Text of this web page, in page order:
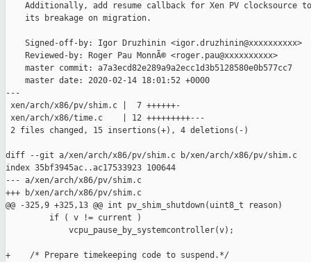
Additionally, add resume callback for Xen PV clocksource
    its breakage on migration.
    Signed-off-by: Igor Druzhinin <igor.druzhinin@xxxxxxxxxx>
    Reviewed-by: Roger Pau MonnÃ© <roger.pau@xxxxxxxxxx>
    master commit: a7a3ecd82e289a9a2ecc1d3b5128580e0b577cc7
    master date: 2020-02-14 18:01:52 +0000
---
xen/arch/x86/pv/shim.c |  7 ++++++-
xen/arch/x86/time.c    | 12 +++++++++---
2 files changed, 15 insertions(+), 4 deletions(-)
diff --git a/xen/arch/x86/pv/shim.c b/xen/arch/x86/pv/shim.c
index 35bf3945ac..ac17533923 100644
--- a/xen/arch/x86/pv/shim.c
+++ b/xen/arch/x86/pv/shim.c
@@ -325,9 +325,13 @@ int pv_shim_shutdown(uint8_t reason)
         if ( v != current )
             vcpu_pause_by_systemcontroller(v);
+    /* Prepare timekeeping code to suspend.*/